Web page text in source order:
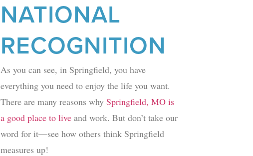
NATIONAL
RECOGNITION
As you can see, in Springfield, you have
everything you need to enjoy the life you want.
There are many reasons why Springfield, MO is
a good place to liveand work. But don’t take our
word for it—see how others think Springfield
measures up!